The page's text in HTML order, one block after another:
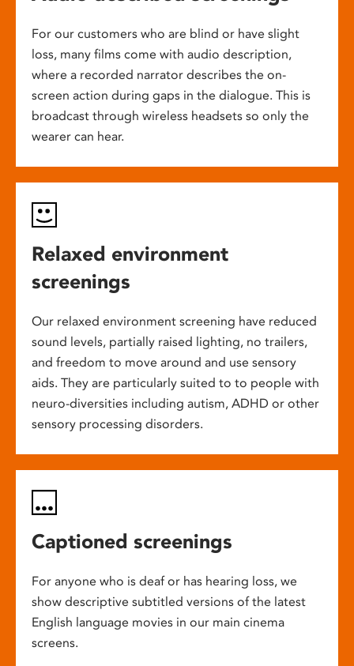
For our customers who are blind or have slight
loss, many films come with audio description,
where a recorded narrator describes the on-
screen action during gaps in the dialogue. This is
broadcast through wireless headsets so only the
wearer can hear.
Relaxed environment
screenings
Our relaxed environment screening have reduced
sound levels, partially raised lighting, no trailers,
and freedom to move around and use sensory
aids. They are particularly suited to to people with
neuro-diversities including autism, ADHD or other
sensory processing disorders.
Captioned screenings
For anyone who is deaf or has hearing loss, we
show descriptive subtitled versions of the latest
English language movies in our main cinema
screens.